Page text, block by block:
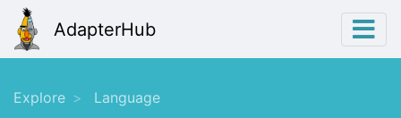
AdapterHub
Explore Language